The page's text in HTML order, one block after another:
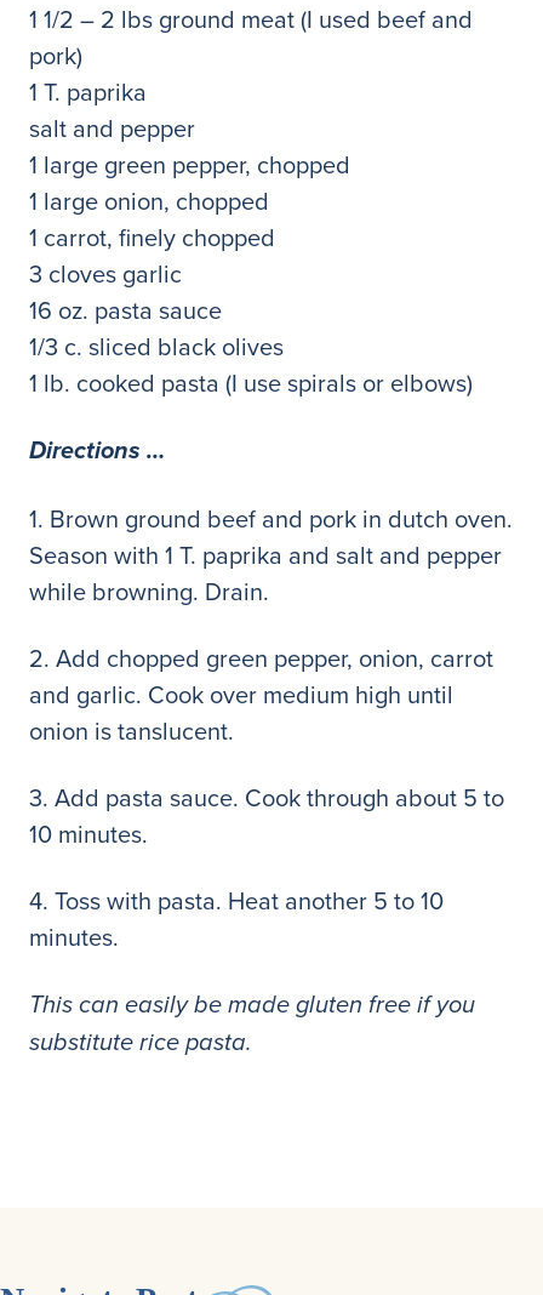
1 1/2 – 2 lbs ground meat (I used beef and
pork)
1 T. paprika
salt and pepper
1 large green pepper, chopped
1 large onion, chopped
1 carrot, finely chopped
3 cloves garlic
16 oz. pasta sauce
1/3 c. sliced black olives
1 lb. cooked pasta (I use spirals or elbows)
Directions …
1. Brown ground beef and pork in dutch oven.
Season with 1 T. paprika and salt and pepper
while browning. Drain.
2. Add chopped green pepper, onion, carrot
and garlic. Cook over medium high until
onion is tanslucent.
3. Add pasta sauce. Cook through about 5 to
10 minutes.
4. Toss with pasta. Heat another 5 to 10
minutes.
This can easily be made gluten free if you
substitute rice pasta.